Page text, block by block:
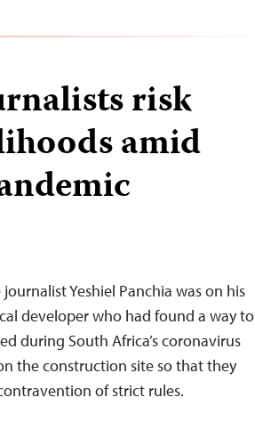
risk
amid
Yeshiel Panchia was on his
developer who had found a way to
during South Africa’s coronavirus
the construction site so that they
of strict rules.